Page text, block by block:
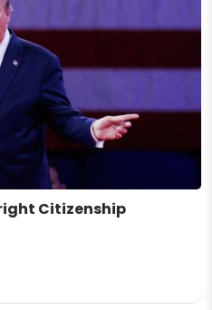
Citizenship